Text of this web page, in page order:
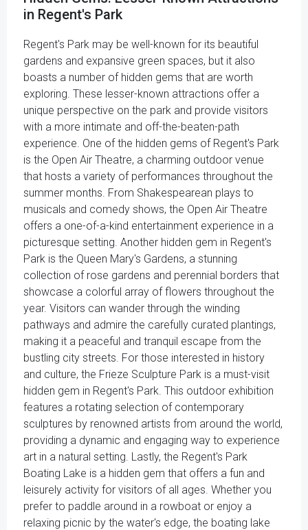
in Regent's Park
Regent's Park may be well-known for its beautiful
gardens and expansive green spaces, but it also
boasts a number of hidden gems that are worth
exploring. These lesser-known attractions offer a
unique perspective on the park and provide visitors
with a more intimate and off-the-beaten-path
experience. One of the hidden gems of Regent's Park
is the Open Air Theatre, a charming outdoor venue
that hosts a variety of performances throughout the
summer months. From Shakespearean plays to
musicals and comedy shows, the Open Air Theatre
offers a one-of-a-kind entertainment experience in a
picturesque setting. Another hidden gem in Regent's
Park is the Queen Mary's Gardens, a stunning
collection of rose gardens and perennial borders that
showcase a colorful array of flowers throughout the
year. Visitors can wander through the winding
pathways and admire the carefully curated plantings,
making it a peaceful and tranquil escape from the
bustling city streets. For those interested in history
and culture, the Frieze Sculpture Park is a must-visit
hidden gem in Regent's Park. This outdoor exhibition
features a rotating selection of contemporary
sculptures by renowned artists from around the world,
providing a dynamic and engaging way to experience
art in a natural setting. Lastly, the Regent's Park
Boating Lake is a hidden gem that offers a fun and
leisurely activity for visitors of all ages. Whether you
prefer to paddle around in a rowboat or enjoy a
relaxing picnic by the water's edge, the boating lake